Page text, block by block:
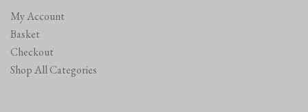
My Account
Basket
Checkout
Shop All Categories